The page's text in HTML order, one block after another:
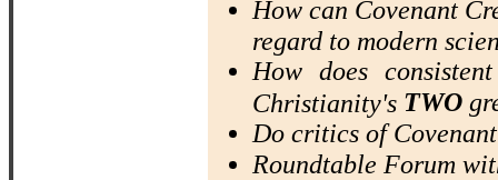
How can Covenant
regard to modern
How does
Christianity's TWO
Do critics of
Roundtable Forum